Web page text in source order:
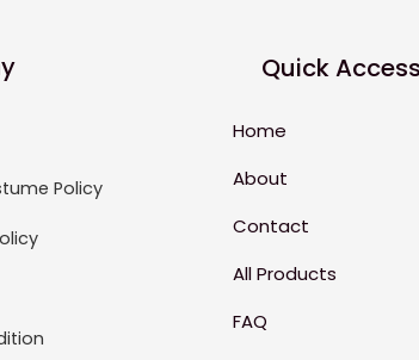
Policy
Quick Access
Home
About
Contact
All Products
FAQ